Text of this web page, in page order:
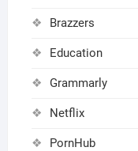
Brazzers
Education
Grammarly
Netflix
PornHub